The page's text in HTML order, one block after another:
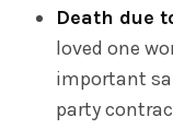
Death due
loved one
important
party